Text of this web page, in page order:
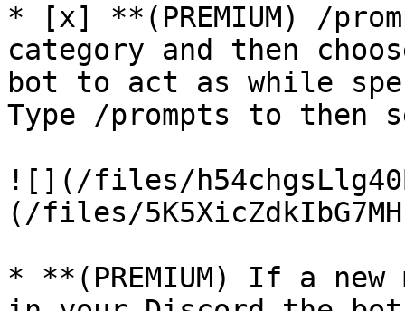
* [x] **(PREMIUM) /
category and then
bot to act as while
Type /prompts to then
![](/files/
(/files/
* **(PREMIUM) If a